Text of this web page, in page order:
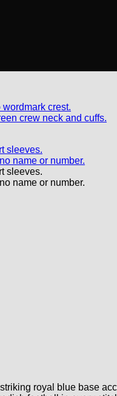
royal blue base